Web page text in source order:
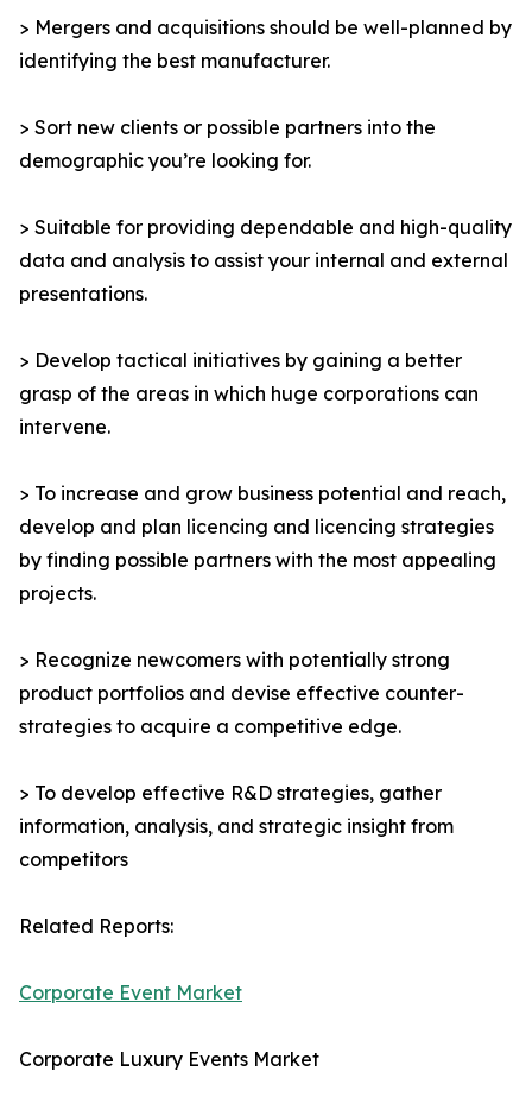
> Mergers and acquisitions should be well-planned by
identifying the best manufacturer.
> Sort new clients or possible partners into the
demographic you’re looking for.
> Suitable for providing dependable and high-quality
data and analysis to assist your internal and external
presentations.
> Develop tactical initiatives by gaining a better
grasp of the areas in which huge corporations can
intervene.
> To increase and grow business potential and reach,
develop and plan licencing and licencing strategies
by finding possible partners with the most appealing
projects.
> Recognize newcomers with potentially strong
product portfolios and devise effective counter-
strategies to acquire a competitive edge.
> To develop effective R&D strategies, gather
information, analysis, and strategic insight from
competitors
Related Reports:
Corporate Event Market
Corporate Luxury Events Market